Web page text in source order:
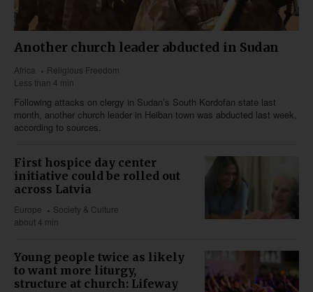
Another church leader abducted in Sudan
Africa
Religious Freedom
Less than 4 min
Following attacks on clergy in Sudan’s South Kordofan state last
month, another church leader in Heiban town was abducted last week,
according to sources.
First hospice day center
initiative could be rolled out
across Latvia
Europe
Society & Culture
about 4 min
Young people twice as likely
to want more liturgy,
structure at church: Lifeway